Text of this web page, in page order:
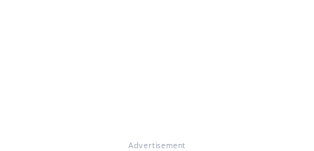
Advertisement